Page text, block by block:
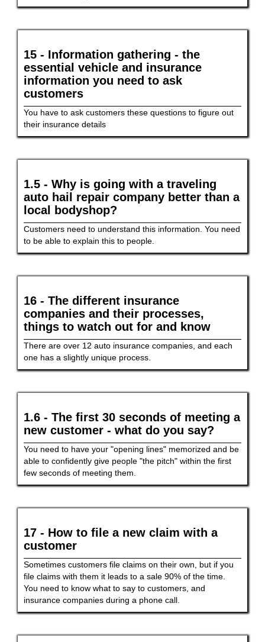
15 - Information gathering - the
essential vehicle and insurance
information you need to ask
customers
You have to ask customers these questions to figure out
their insurance details
1.5 - Why is going with a traveling
auto hail repair company better than a
local bodyshop?
Customers need to understand this information. You need
to be able to explain this to people.
16 - The different insurance
companies and their processes,
things to watch out for and know
There are over 12 auto insurance companies, and each
one has a slightly unique process.
1.6 - The first 30 seconds of meeting a
new customer - what do you say?
You need to have your "opening lines" memorized and be
able to confidently give people "the pitch" within the first
few seconds of meeting them.
17 - How to file a new claim with a
customer
Sometimes customers file claims on their own, but if you
file claims with them it leads to a sale 90% of the time.
You need to know what to say to customers, and
insurance companies during a phone call.